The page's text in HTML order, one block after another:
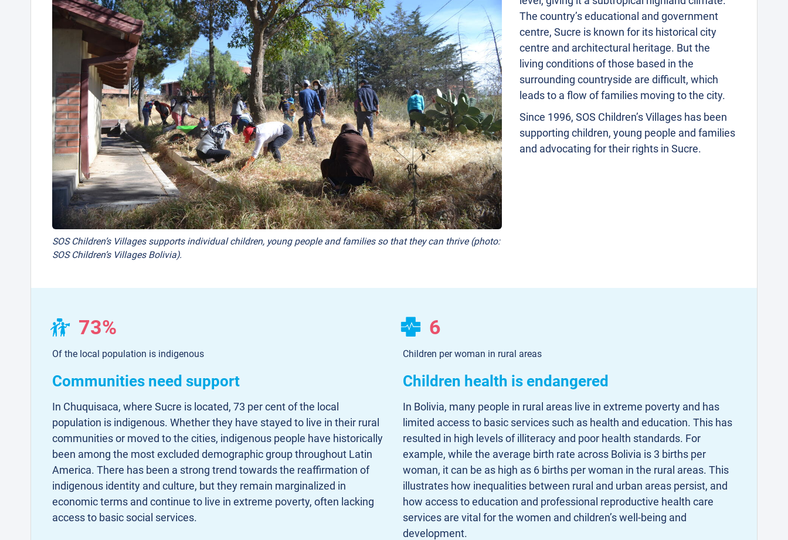
SOS Children’s Villages supports individual children, young people and families so that they can thrive (photo:
SOS Children’s Villages Bolivia).
The country’s educational and government
centre, Sucre is known for its historical city
centre and architectural heritage. But the
living conditions of those based in the
surrounding countryside are difficult, which
leads to a flow of families moving to the city.
Since 1996, SOS Children’s Villages has been
supporting children, young people and families
and advocating for their rights in Sucre.
73%
Of the local population is indigenous
Communities need support
In Chuquisaca, where Sucre is located, 73 per cent of the local
population is indigenous. Whether they have stayed to live in their rural
communities or moved to the cities, indigenous people have historically
been among the most excluded demographic group throughout Latin
America. There has been a strong trend towards the reaffirmation of
indigenous identity and culture, but they remain marginalized in
economic terms and continue to live in extreme poverty, often lacking
access to basic social services.
6
Children per woman in rural areas
Children health is endangered
In Bolivia, many people in rural areas live in extreme poverty and has
limited access to basic services such as health and education. This has
resulted in high levels of illiteracy and poor health standards. For
example, while the average birth rate across Bolivia is 3 births per
woman, it can be as high as 6 births per woman in the rural areas. This
illustrates how inequalities between rural and urban areas persist, and
how access to education and professional reproductive health care
services are vital for the women and children’s well-being and
development.